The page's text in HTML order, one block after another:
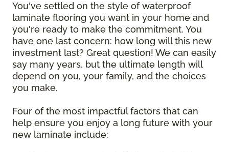
You've settled on the style of waterproof
laminate flooring you want in your home and
you're ready to make the commitment. You
have one last concern: how long will this new
investment last? Great question! We can easily
say many years, but the ultimate length will
depend on you, your family, and the choices
you make.
Four of the most impactful factors that can
help ensure you enjoy a long future with your
new laminate include: